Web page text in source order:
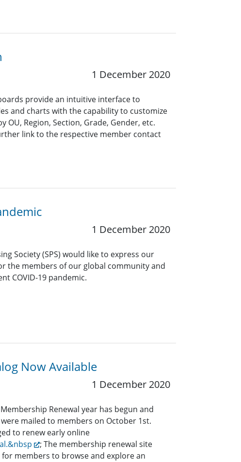
1 December 2020
provide an intuitive interface to
and charts with the capability to customize
OU, Region, Section, Grade, Gender, etc.
link to the respective member contact
1 December 2020
Society (SPS) would like to express our
the members of our global community and
COVID-19 pandemic.
Now Available
1 December 2020
Renewal year has begun and
mailed to members on October 1st.
to renew early online
; The membership renewal site
members to browse and explore an